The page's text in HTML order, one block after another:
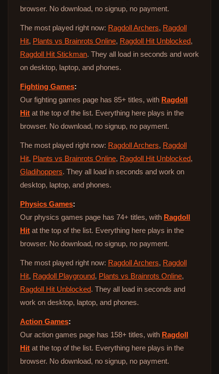
browser. No download, no signup, no payment.
The most played right now: Ragdoll Archers, Ragdoll
Hit, Plants vs Brainrots Online, Ragdoll Hit Unblocked,
Ragdoll Hit Stickman. They all load in seconds and work
on desktop, laptop, and phones.
Fighting Games:
Our fighting games page has 85+ titles, with Ragdoll
Hit at the top of the list. Everything here plays in the
browser. No download, no signup, no payment.
The most played right now: Ragdoll Archers, Ragdoll
Hit, Plants vs Brainrots Online, Ragdoll Hit Unblocked,
Gladihoppers. They all load in seconds and work on
desktop, laptop, and phones.
Physics Games:
Our physics games page has 74+ titles, with Ragdoll
Hit at the top of the list. Everything here plays in the
browser. No download, no signup, no payment.
The most played right now: Ragdoll Archers, Ragdoll
Hit, Ragdoll Playground, Plants vs Brainrots Online,
Ragdoll Hit Unblocked. They all load in seconds and
work on desktop, laptop, and phones.
Action Games:
Our action games page has 158+ titles, with Ragdoll
Hit at the top of the list. Everything here plays in the
browser. No download, no signup, no payment.